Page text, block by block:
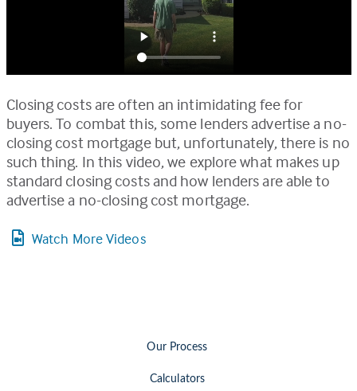
Closing costs are often an intimidating fee for
buyers. To combat this, some lenders advertise a no-
closing cost mortgage but, unfortunately, there is no
such thing. In this video, we explore what makes up
standard closing costs and how lenders are able to
advertise a no-closing cost mortgage.
Watch More Videos
Our Process
Calculators